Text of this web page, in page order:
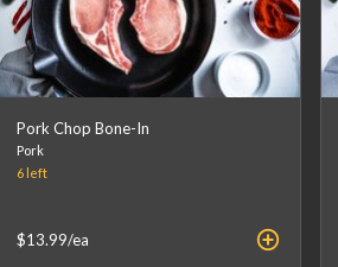
Pork Chop Bone-In
Pork
6left
$13.99/ea